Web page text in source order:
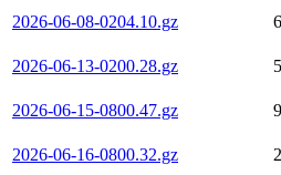
2026-06-08-0204.10.gz
2026-06-13-0200.28.gz
2026-06-15-0800.47.gz
2026-06-16-0800.32.gz